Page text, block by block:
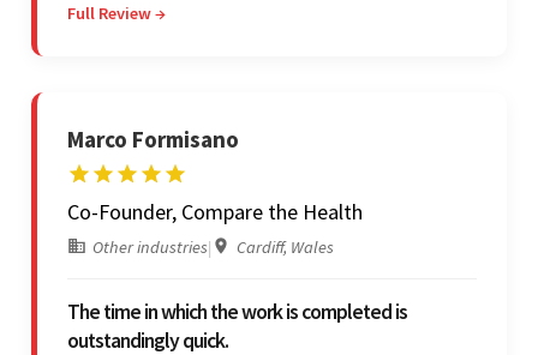
cost-effective, and prompt developers.
Full Review →
Marco Formisano
Co-Founder, Compare the Health
Other industries| Cardiff, Wales
The time in which the work is completed is
outstandingly quick.